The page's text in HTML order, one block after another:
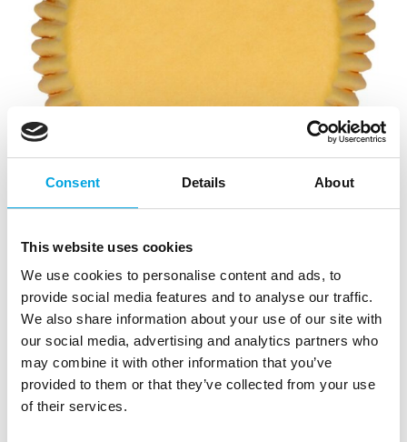
Consent Details About
This website uses cookies
We use cookies to personalise content and ads, to
provide social media features and to analyse our traffic.
We also share information about your use of our site with
our social media, advertising and analytics partners who
may combine it with other information that you’ve
provided to them or that they’ve collected from your use
of their services.